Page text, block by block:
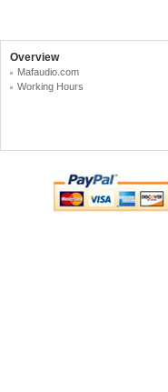
Overview
Mafaudio.com
Working Hours